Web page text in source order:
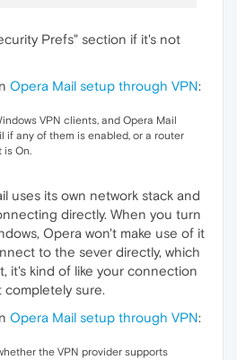
Prefs" section if it's not
Opera Mail setup through VPN:
VPN clients, and Opera Mail
if any of them is enabled, or a router
is On.
uses its own network stack and
directly. When you turn
Opera won't make use of it
to the sever directly, which
it's kind of like your connection
completely sure.
Opera Mail setup through VPN:
the VPN provider supports